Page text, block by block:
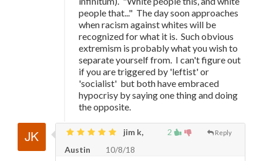
people that..." The day soon approaches
when racism against whites will be
recognized for what it is. Such obvious
extremism is probably what you wish to
separate yourself from. I can't figure out
if you are triggered by 'leftist' or
'socialist' but both have embraced
hypocrisy by saying one thing and doing
the opposite.
2 Reply
jim k,
Austin
10/8/18